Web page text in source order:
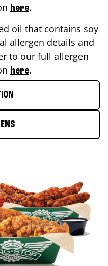
here.
oil that contains soy
allergen details and
to our full allergen
here.